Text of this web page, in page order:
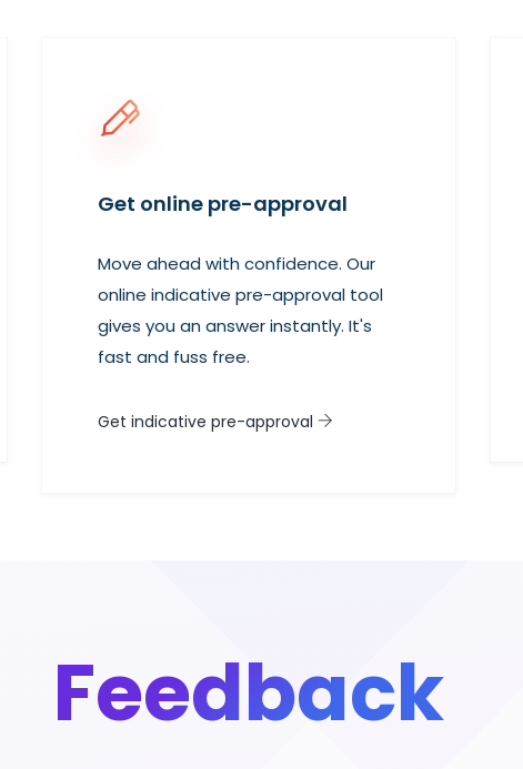
Get online pre-approval
Move ahead with confidence. Our
online indicative pre-approval tool
gives you an answer instantly. It's
fast and fuss free.
Get indicative pre-approval